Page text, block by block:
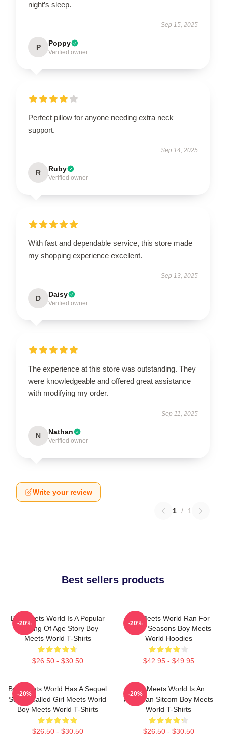
night’s sleep.
Sep 15, 2025
P Poppy
Verified owner
Perfect pillow for anyone needing extra neck
support.
Sep 14, 2025
R Ruby
Verified owner
With fast and dependable service, this store made
my shopping experience excellent.
Sep 13, 2025
D Daisy
Verified owner
The experience at this store was outstanding. They
were knowledgeable and offered great assistance
with modifying my order.
Sep 11, 2025
N Nathan
Verified owner
Write your review
1 / 1
Best sellers products
Boy Meets World Is A Popular
Coming Of Age Story Boy
Meets World T-Shirts
$26.50 - $30.50
-20%
Boy Meets World Ran For
Seven Seasons Boy Meets
World Hoodies
$42.95 - $49.95
-20%
Boy Meets World Has A Sequel
Series Called Girl Meets World
Boy Meets World T-Shirts
$26.50 - $30.50
-20%
Boy Meets World Is An
American Sitcom Boy Meets
World T-Shirts
$26.50 - $30.50
-20%